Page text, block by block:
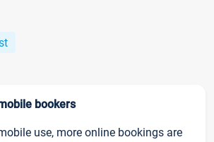
bookers
use, more online bookings are